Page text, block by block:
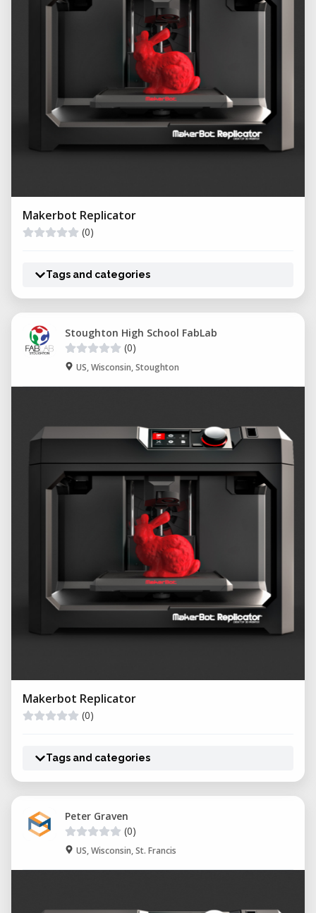
Makerbot Replicator
(0)
Tags and categories
Stoughton High School FabLab
(0)
US, Wisconsin, Stoughton
Makerbot Replicator
(0)
Tags and categories
Peter Graven
(0)
US, Wisconsin, St. Francis